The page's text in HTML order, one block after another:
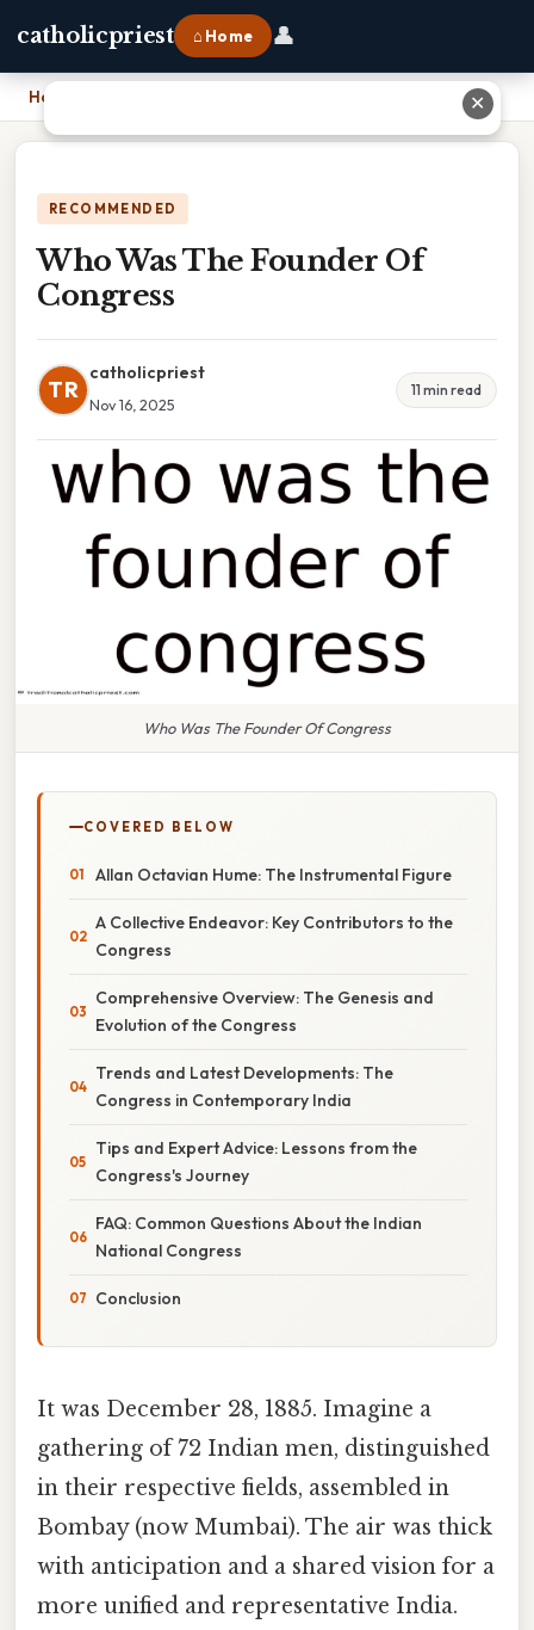
catholicpriest ⌂ Home 👤
Home
RECOMMENDED
Who Was The Founder Of
Congress
TR
catholicpriest
Nov 16, 2025
11 min read
Who Was The Founder Of Congress
COVERED BELOW
Allan Octavian Hume: The Instrumental Figure
A Collective Endeavor: Key Contributors to the
Congress
Comprehensive Overview: The Genesis and
Evolution of the Congress
Trends and Latest Developments: The
Congress in Contemporary India
Tips and Expert Advice: Lessons from the
Congress's Journey
FAQ: Common Questions About the Indian
National Congress
Conclusion
It was December 28, 1885. Imagine a
gathering of 72 Indian men, distinguished
in their respective fields, assembled in
Bombay (now Mumbai). The air was thick
with anticipation and a shared vision for a
more unified and representative India.
✕